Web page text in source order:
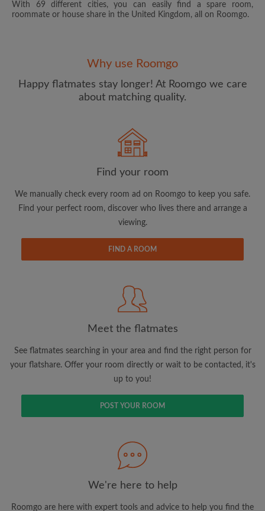
Password
CREATE PROFILE
updates from Roomgo via email
View rooms and flatmates
Save your searches
Receive alerts for new room matches
Make viewing requests
Tell flatmates and landlords exactly what
With 69 different cities, you can easily find a spare room,
roommate or house share in the United Kingdom, all on Roomgo.
Why use Roomgo
Happy flatmates stay longer! At Roomgo we care
about matching quality.
Find your room
We manually check every room ad on Roomgo to keep you safe.
Find your perfect room, discover who lives there and arrange a
viewing.
FIND A ROOM
Meet the flatmates
See flatmates searching in your area and find the right person for
your flatshare. Offer your room directly or wait to be contacted, it's
up to you!
POST YOUR ROOM
We're here to help
Roomgo are here with expert tools and advice to help you find the